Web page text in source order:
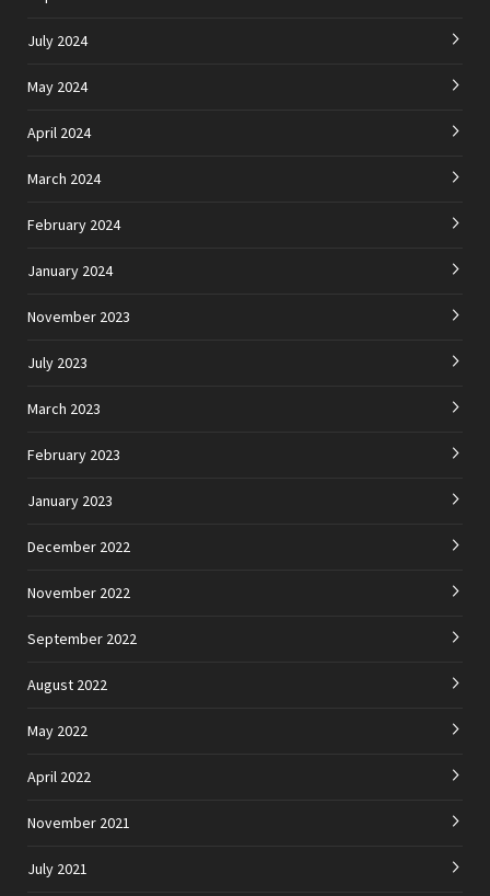
July 2024
May 2024
April 2024
March 2024
February 2024
January 2024
November 2023
July 2023
March 2023
February 2023
January 2023
December 2022
November 2022
September 2022
August 2022
May 2022
April 2022
November 2021
July 2021